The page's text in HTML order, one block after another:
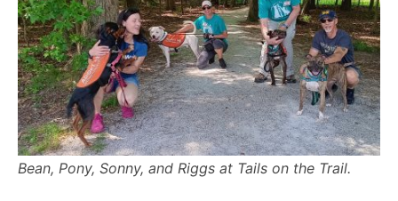
Bean, Pony, Sonny, and Riggs at Tails on the Trail.